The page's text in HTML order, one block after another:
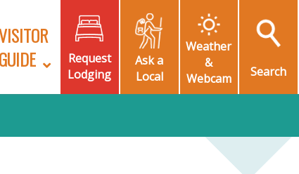
GUIDE
Request
Lodging
Ask a
Local
Weather
&
Webcam
Search